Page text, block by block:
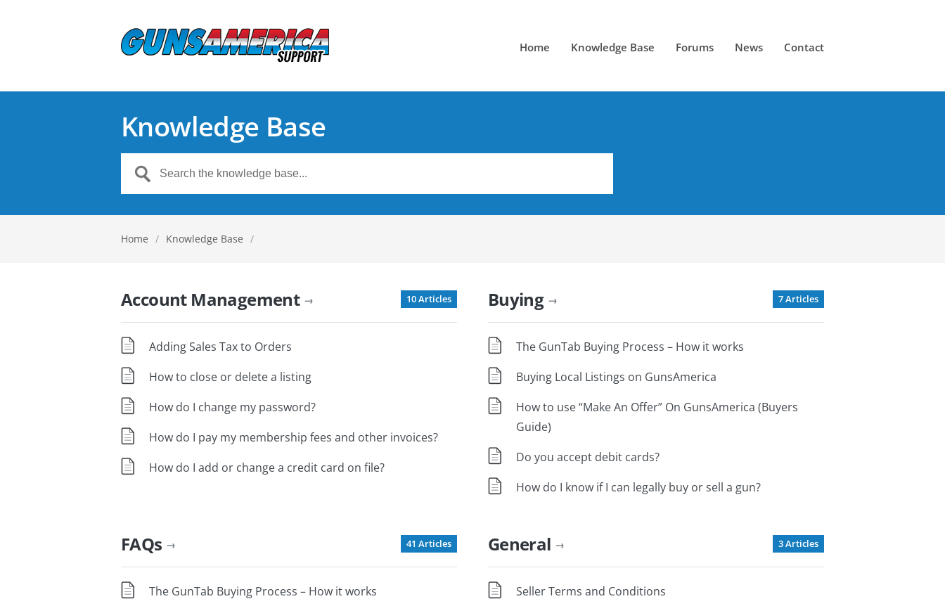
Home Knowledge Base Forums News Contact
Knowledge Base
Home / Knowledge Base /
10 Articles
Account Management →
Adding Sales Tax to Orders
How to close or delete a listing
How do I change my password?
How do I pay my membership fees and other invoices?
How do I add or change a credit card on file?
7 Articles
Buying →
The GunTab Buying Process – How it works
Buying Local Listings on GunsAmerica
How to use “Make An Offer” On GunsAmerica (Buyers
Guide)
Do you accept debit cards?
How do I know if I can legally buy or sell a gun?
41 Articles
FAQs →
The GunTab Buying Process – How it works
3 Articles
General →
Seller Terms and Conditions